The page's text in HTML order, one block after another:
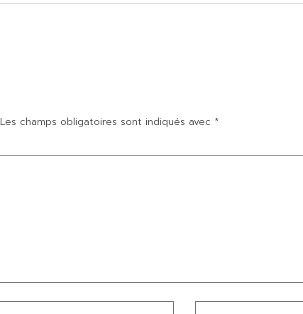
Les champs obligatoires sont indiqués avec *